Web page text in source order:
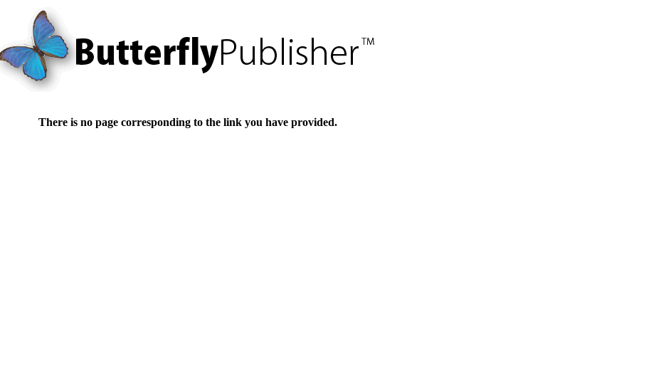
There is no page corresponding to the link you have provided.